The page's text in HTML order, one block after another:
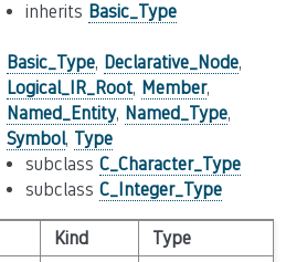
inherits Basic_Type
Basic_Type, Declarative_Node,
Logical_IR_Root, Member,
Named_Entity, Named_Type,
Symbol, Type
subclass C_Character_Type
subclass C_Integer_Type
Kind Type